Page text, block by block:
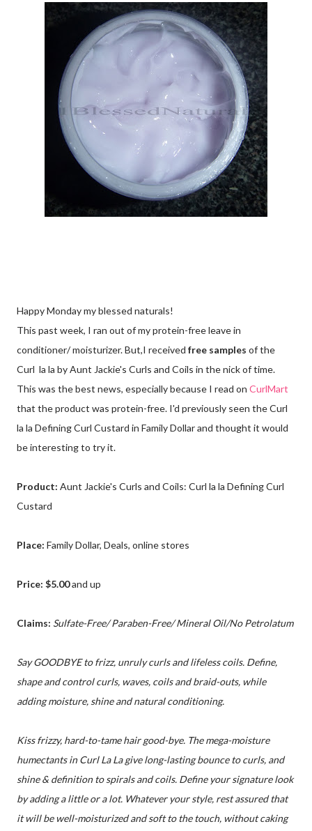
Happy Monday my blessed naturals!
This past week, I ran out of my protein-free leave in
conditioner/ moisturizer. But,I received free samples of the
Curl la la by Aunt Jackie's Curls and Coils in the nick of time.
This was the best news, especially because I read on CurlMart
that the product was protein-free. I'd previously seen the Curl
la la Defining Curl Custard in Family Dollar and thought it would
be interesting to try it.
Product: Aunt Jackie's Curls and Coils: Curl la la Defining Curl
Custard
Place: Family Dollar, Deals, online stores
Price: $5.00and up
Claims: Sulfate-Free/ Paraben-Free/ Mineral Oil/No Petrolatum
Say GOODBYE to frizz, unruly curls and lifeless coils. Define,
shape and control curls, waves, coils and braid-outs, while
adding moisture, shine and natural conditioning.
Kiss frizzy, hard-to-tame hair good-bye. The mega-moisture
humectants in Curl La La give long-lasting bounce to curls, and
shine & definition to spirals and coils. Define your signature look
by adding a little or a lot. Whatever your style, rest assured that
it will be well-moisturized and soft to the touch, without caking